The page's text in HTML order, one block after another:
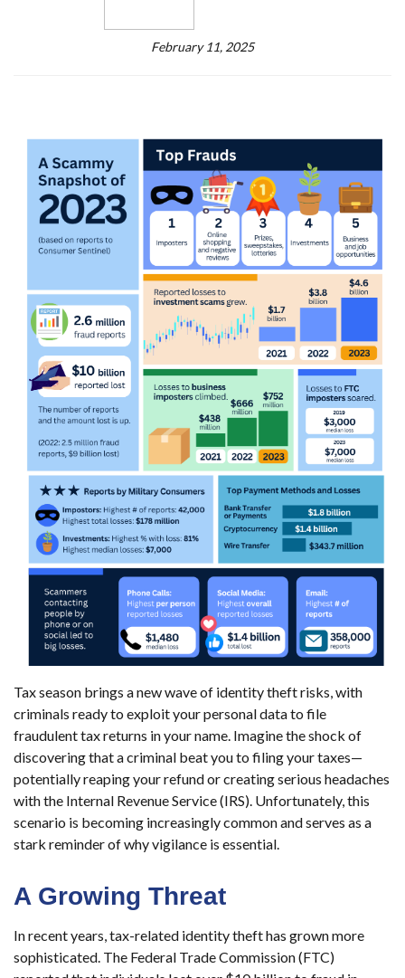
February 11, 2025
Tax season brings a new wave of identity theft risks, with
criminals ready to exploit your personal data to file
fraudulent tax returns in your name. Imagine the shock of
discovering that a criminal beat you to filing your taxes—
potentially reaping your refund or creating serious headaches
with the Internal Revenue Service (IRS). Unfortunately, this
scenario is becoming increasingly common and serves as a
stark reminder of why vigilance is essential.
A Growing Threat
In recent years, tax-related identity theft has grown more
sophisticated. The Federal Trade Commission (FTC)